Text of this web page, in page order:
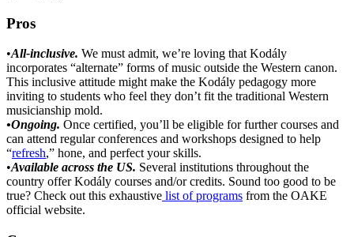
Pros
•All-inclusive. We must admit, we’re loving that Kodály
incorporates “alternate” forms of music outside the Western canon.
This inclusive attitude might make the Kodály pedagogy more
inviting to students who feel they don’t fit the traditional Western
musicianship mold.
•Ongoing. Once certified, you’ll be eligible for further courses and
can attend regular conferences and workshops designed to help
“refresh,” hone, and perfect your skills.
•Available across the US. Several institutions throughout the
country offer Kodály courses and/or credits. Sound too good to be
true? Check out this exhaustive list of programs from the OAKE
official website.